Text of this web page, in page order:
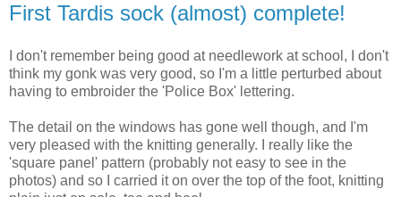
First Tardis sock (almost) complete!
I don't remember being good at needlework at school, I don't
think my gonk was very good, so I'm a little perturbed about
having to embroider the 'Police Box' lettering.
The detail on the windows has gone well though, and I'm
very pleased with the knitting generally. I really like the
'square panel' pattern (probably not easy to see in the
photos) and so I carried it on over the top of the foot, knitting